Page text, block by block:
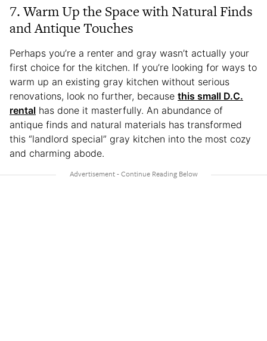
7. Warm Up the Space with Natural Finds
and Antique Touches
Perhaps you’re a renter and gray wasn’t actually your
first choice for the kitchen. If you’re looking for ways to
warm up an existing gray kitchen without serious
renovations, look no further, because this small D.C.
rental has done it masterfully. An abundance of
antique finds and natural materials has transformed
this “landlord special” gray kitchen into the most cozy
and charming abode.